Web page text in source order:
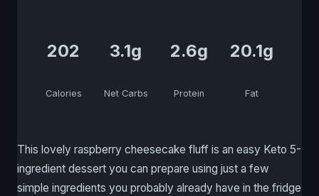
202
Calories
3.1g
Net Carbs
2.6g
Protein
20.1g
Fat
This lovely raspberry cheesecake fluff is an easy Keto 5-
ingredient dessert you can prepare using just a few
simple ingredients you probably already have in the fridge